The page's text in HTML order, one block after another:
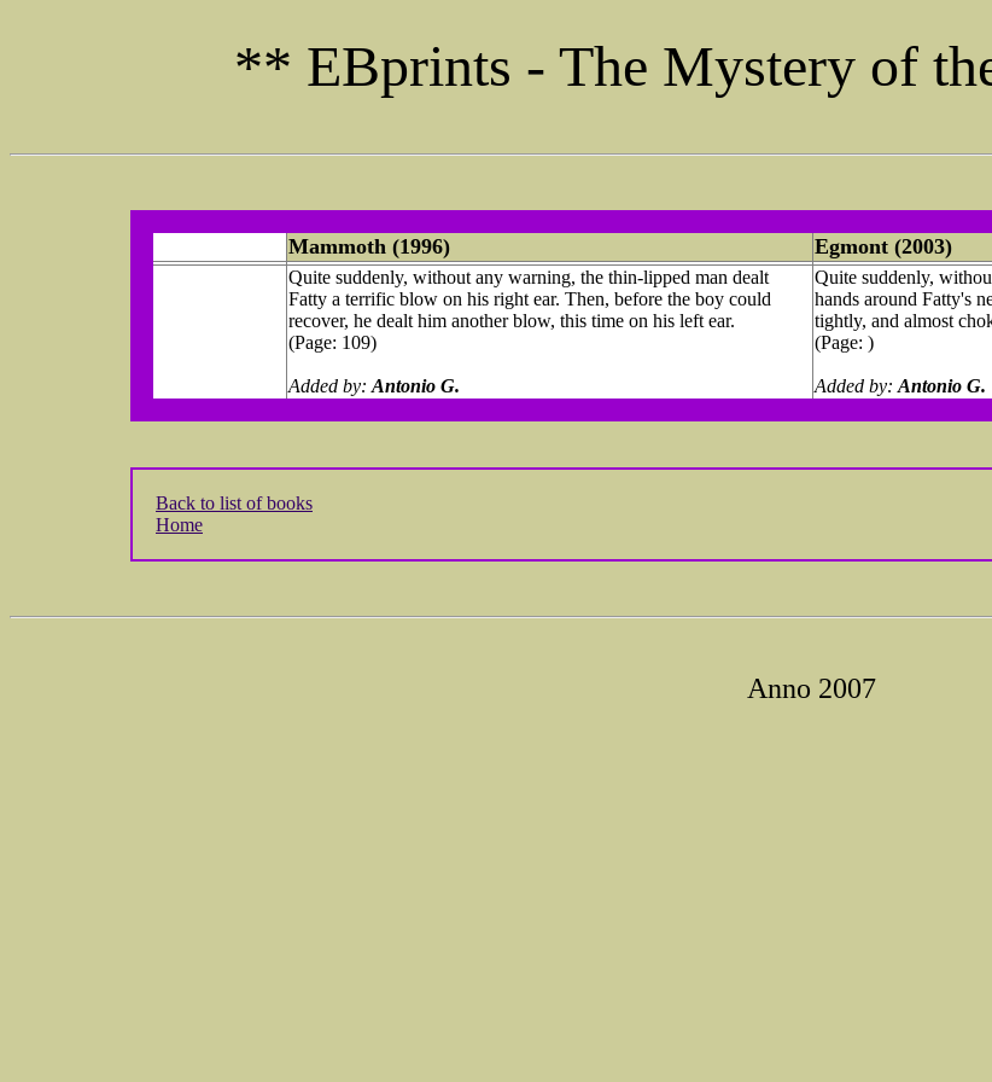
** EBprints - The Mystery of
Mammoth (1996) Egmont (2003)
Quite suddenly, without any warning, the thin-lipped man dealt
Fatty a terrific blow on his right ear. Then, before the boy could
recover, he dealt him another blow, this time on his left ear.
(Page: 109)
Added by: Antonio G.
Quite suddenly,
hands around Fatty's
tightly, and almost
(Page: )
Added by: Antonio G.
Back to list of books
Home
Anno 2007